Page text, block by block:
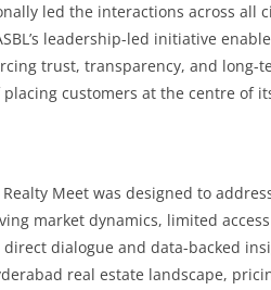
led the interactions across all
leadership-led initiative
trust, transparency, and
placing customers at the centre of
Meet was designed to
market dynamics, limited
dialogue and data-backed
real estate landscape,